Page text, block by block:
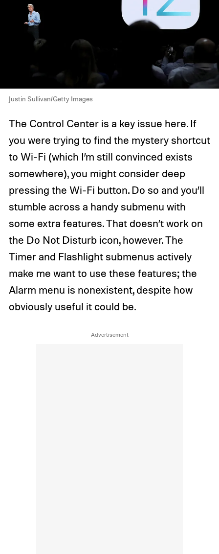
Justin Sullivan/Getty Images
The Control Center is a key issue here. If
you were trying to find the mystery shortcut
to Wi-Fi (which I’m still convinced exists
somewhere), you might consider deep
pressing the Wi-Fi button. Do so and you’ll
stumble across a handy submenu with
some extra features. That doesn’t work on
the Do Not Disturb icon, however. The
Timer and Flashlight submenus actively
make me want to use these features; the
Alarm menu is nonexistent, despite how
obviously useful it could be.